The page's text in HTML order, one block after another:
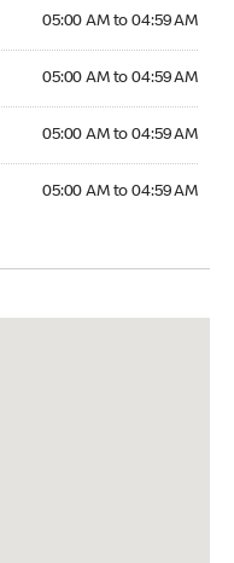
05:00 AM to 04:59 AM
05:00 AM to 04:59 AM
05:00 AM to 04:59 AM
05:00 AM to 04:59 AM